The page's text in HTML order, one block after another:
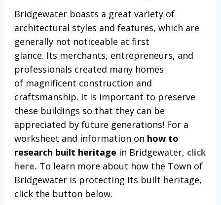
Bridgewater boasts a great variety of
architectural styles and features, which are
generally not noticeable at first
glance. Its merchants, entrepreneurs, and
professionals created many homes
of magnificent construction and
craftsmanship. It is important to preserve
these buildings so that they can be
appreciated by future generations! For a
worksheet and information on how to
research built heritage in Bridgewater, click
here. To learn more about how the Town of
Bridgewater is protecting its built heritage,
click the button below.